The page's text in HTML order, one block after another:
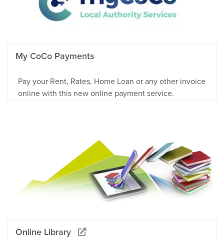
My CoCo Payments
Pay your Rent, Rates, Home Loan or any other invoice
online with this new online payment service.
Online Library